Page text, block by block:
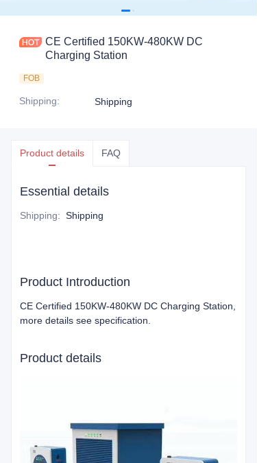
CE Certified 150KW-480KW DC
Charging Station
FOB
Shipping: Shipping
Product details FAQ
Essential details
Shipping: Shipping
Product Introduction
CE Certified 150KW-480KW DC Charging Station,
more details see specification.
Product details